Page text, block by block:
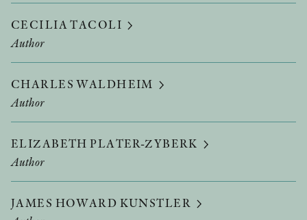
CECILIA TACOLI
Author
CHARLES WALDHEIM
Author
ELIZABETH PLATER-ZYBERK
Author
JAMES HOWARD KUNSTLER